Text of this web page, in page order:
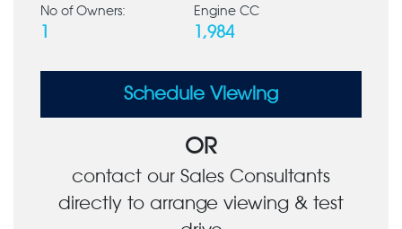
No of Owners: Engine CC
1,984
Schedule Viewing
OR
contact our Sales Consultants
directly to arrange viewing & test